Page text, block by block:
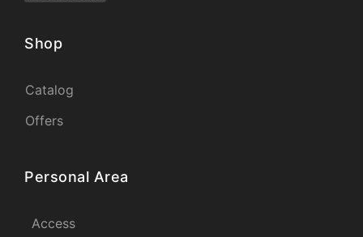
Shop
Catalog
Offers
Personal Area
Access